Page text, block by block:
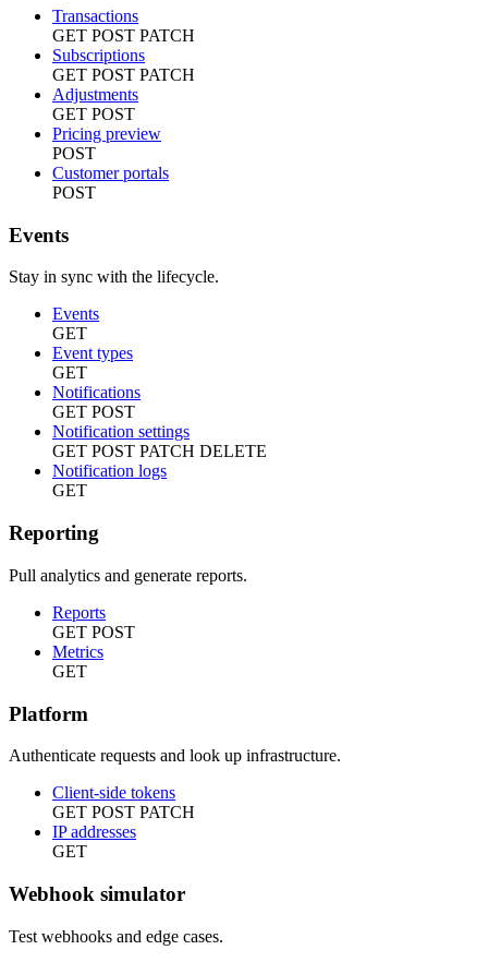
Transactions
GET POST PATCH
Subscriptions
GET POST PATCH
Adjustments
GET POST
Pricing preview
POST
Customer portals
POST
Events
Stay in sync with the lifecycle.
Events
GET
Event types
GET
Notifications
GET POST
Notification settings
GET POST PATCH DELETE
Notification logs
GET
Reporting
Pull analytics and generate reports.
Reports
GET POST
Metrics
GET
Platform
Authenticate requests and look up infrastructure.
Client-side tokens
GET POST PATCH
IP addresses
GET
Webhook simulator
Test webhooks and edge cases.